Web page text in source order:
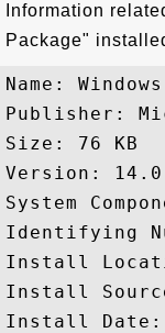
Information
Package"
Name:
Publisher:
Size: 76 KB
Version:
System
Identifying
Install
Install
Install Date: